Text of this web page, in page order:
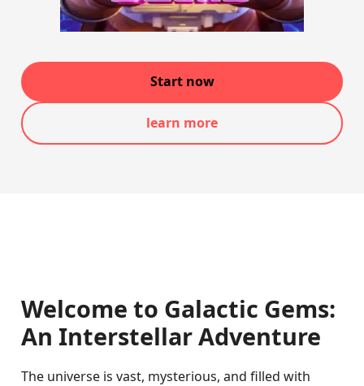
Start now
learn more
Welcome to Galactic Gems:
An Interstellar Adventure
The universe is vast, mysterious, and filled with